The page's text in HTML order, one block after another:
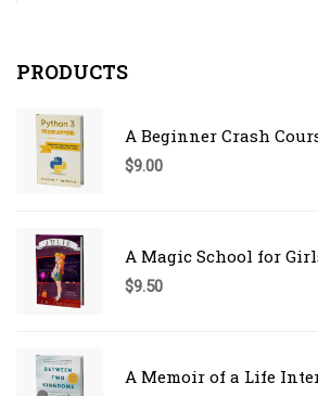
PRODUCTS
A Beginner Crash
$9.00
A Magic School for
$9.50
A Memoir of a Life